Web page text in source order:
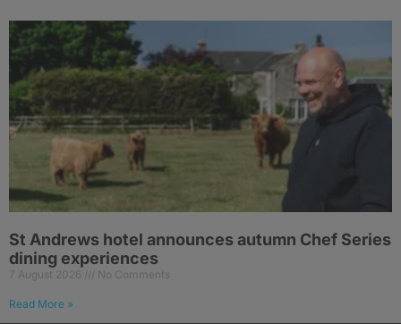
St Andrews hotel announces autumn Chef Series
dining experiences
7 August 2026 No Comments
Read More »